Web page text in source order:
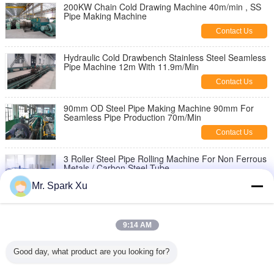
200KW Chain Cold Drawing Machine 40m/min , SS
Pipe Making Machine
Contact Us
Hydraulic Cold Drawbench Stainless Steel Seamless
Pipe Machine 12m With 11.9m/Min
Contact Us
90mm OD Steel Pipe Making Machine 90mm For
Seamless Pipe Production 70m/Min
Contact Us
3 Roller Steel Pipe Rolling Machine For Non Ferrous
Metals / Carbon Steel Tube
Equipment , Pipe Cold Rolling Machine
2 Roll Steel Seamless Pipe Making Machine 220mm
Mr. Spark Xu
9:14 AM
Good day, what product are you looking for?